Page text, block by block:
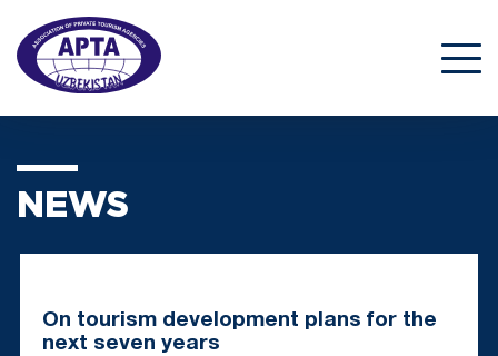
NEWS
On tourism development plans for the
next seven years